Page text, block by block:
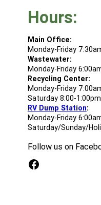
Hours:
Main Office:
Monday-Friday
Wastewater:
Monday-Friday
Recycling Center:
Monday-Friday
Saturday 8:00-1:00pm
RV Dump Station:
Monday-Friday
Saturday/Sunday/
Follow us on
Facebook